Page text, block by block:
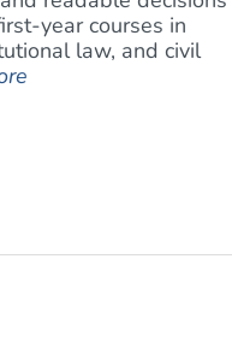
year courses in
law, and civil